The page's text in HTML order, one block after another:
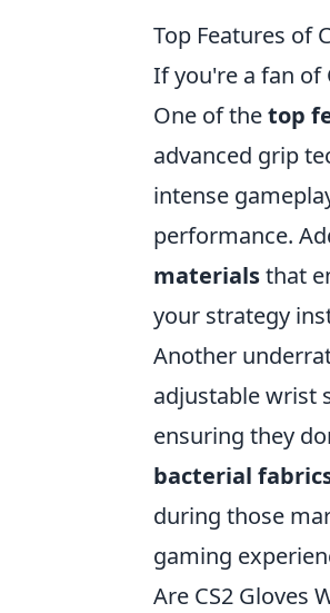
Top Features of
If you're a fan of
One of thetop
advanced grip
intense
performance.
materialsthat
your strategy
Another
adjustable wrist
ensuring they
bacterial
during those
gaming
Are CS2 Gloves